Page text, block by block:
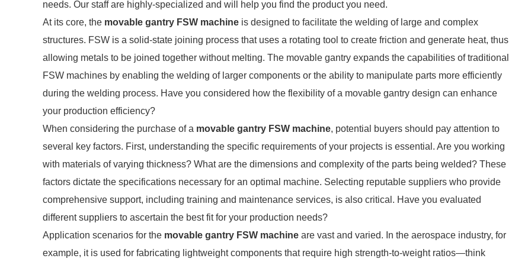
needs. Our staff are highly-specialized and will help you find the product you need.
At its core, the movable gantry FSW machine is designed to facilitate the welding of large and complex
structures. FSW is a solid-state joining process that uses a rotating tool to create friction and generate heat, thus
allowing metals to be joined together without melting. The movable gantry expands the capabilities of traditional
FSW machines by enabling the welding of larger components or the ability to manipulate parts more efficiently
during the welding process. Have you considered how the flexibility of a movable gantry design can enhance
your production efficiency?
When considering the purchase of a movable gantry FSW machine, potential buyers should pay attention to
several key factors. First, understanding the specific requirements of your projects is essential. Are you working
with materials of varying thickness? What are the dimensions and complexity of the parts being welded? These
factors dictate the specifications necessary for an optimal machine. Selecting reputable suppliers who provide
comprehensive support, including training and maintenance services, is also critical. Have you evaluated
different suppliers to ascertain the best fit for your production needs?
Application scenarios for the movable gantry FSW machine are vast and varied. In the aerospace industry, for
example, it is used for fabricating lightweight components that require high strength-to-weight ratios—think